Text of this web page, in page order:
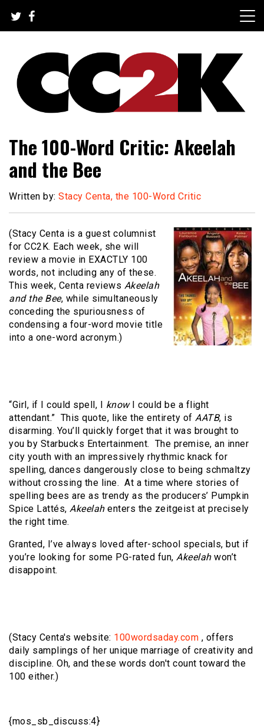
content
CC2K
The 100-Word Critic: Akeelah
and the Bee
Written by: Stacy Centa, the 100-Word Critic
(Stacy Centa is a guest columnist
for CC2K. Each week, she will
review a movie in EXACTLY 100
words, not including any of these.
This week, Centa reviews Akeelah
and the Bee, while simultaneously
conceding the spuriousness of
condensing a four-word movie title
into a one-word acronym.)
“Girl, if I could spell, I know
I could be a flight
attendant.” This quote, like the entirety of AATB, is
disarming. You’ll quickly forget that it was brought to
you by Starbucks Entertainment. The premise, an inner
city youth with an impressively rhythmic knack for
spelling, dances dangerously close to being schmaltzy
without crossing the line. At a time where stories of
spelling bees are as trendy as the producers’ Pumpkin
Spice Lattés, Akeelah enters the zeitgeist at precisely
the right time.
Granted, I’ve always loved after-school specials, but if
you’re looking for some PG-rated fun, Akeelah won’t
disappoint.
(Stacy Centa's website: 100wordsaday.com , offers
daily samplings of her unique marriage of creativity and
discipline. Oh, and these words don't count toward the
100 either.)
{mos_sb_discuss:4}